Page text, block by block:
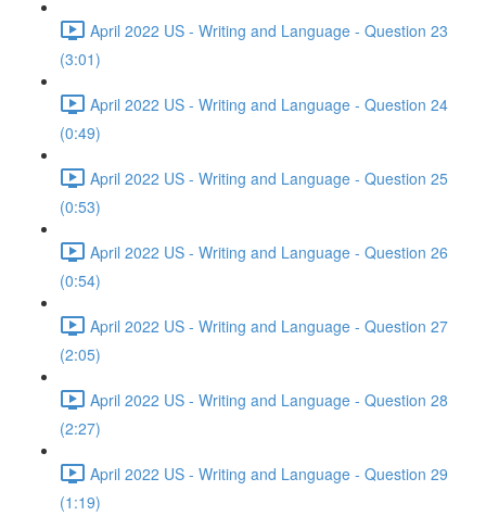
April 2022 US - Writing and Language - Question 23
(3:01)
April 2022 US - Writing and Language - Question 24
(0:49)
April 2022 US - Writing and Language - Question 25
(0:53)
April 2022 US - Writing and Language - Question 26
(0:54)
April 2022 US - Writing and Language - Question 27
(2:05)
April 2022 US - Writing and Language - Question 28
(2:27)
April 2022 US - Writing and Language - Question 29
(1:19)